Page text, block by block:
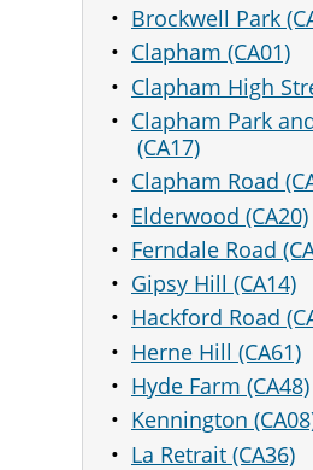
Brockwell Park
Clapham (CA01)
Clapham High
Clapham Park
(CA17)
Clapham Road
Elderwood (CA20)
Ferndale Road
Gipsy Hill (CA14)
Hackford Road
Herne Hill (CA61)
Hyde Farm (CA48)
Kennington
La Retrait (CA36)